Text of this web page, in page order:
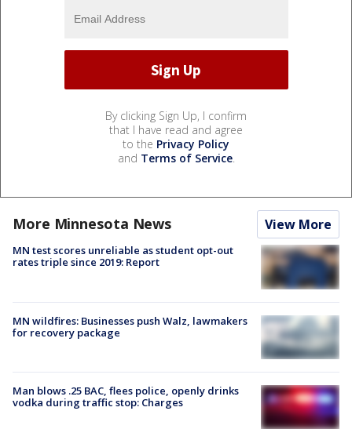
By clicking Sign Up, I confirm
that I have read and agree
to the Privacy Policy
and Terms of Service.
More Minnesota News View More
MN test scores unreliable as student opt-out
rates triple since 2019: Report
MN wildfires: Businesses push Walz, lawmakers
for recovery package
Man blows .25 BAC, flees police, openly drinks
vodka during traffic stop: Charges